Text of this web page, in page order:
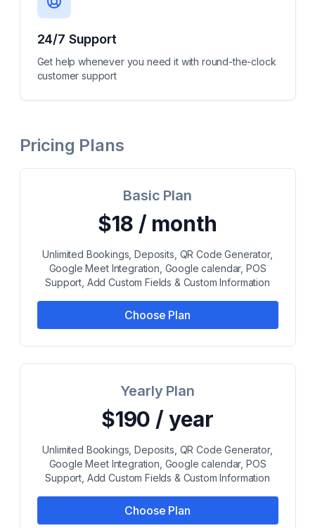
24/7 Support
Get help whenever you need it with round-the-clock
customer support
Pricing Plans
Basic Plan
$18 / month
Unlimited Bookings, Deposits, QR Code Generator,
Google Meet Integration, Google calendar, POS
Support, Add Custom Fields & Custom Information
Choose Plan
Yearly Plan
$190 / year
Unlimited Bookings, Deposits, QR Code Generator,
Google Meet Integration, Google calendar, POS
Support, Add Custom Fields & Custom Information
Choose Plan